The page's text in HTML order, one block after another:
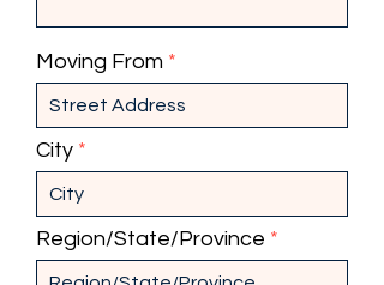
Moving From
City
Region/State/Province